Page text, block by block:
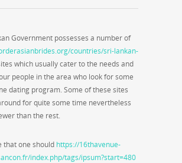
Government possesses a number of
countries/sri-lankan-
which usually cater to the needs and
people in the area who look for some
dating program. Some of these sites
for quite some time nevertheless
than the rest.
that one should https://16thavenue-
index.php/tags/ipsum?start=480